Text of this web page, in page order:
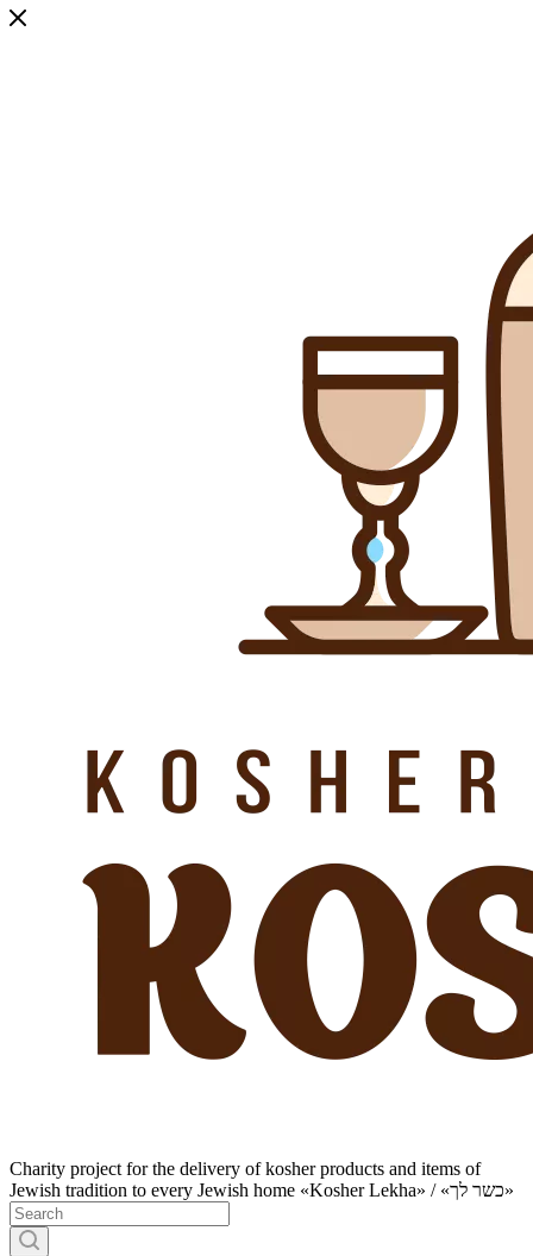
Charity project for the delivery of kosher products and items of
Jewish tradition to every Jewish home «Kosher Lekha» / «כשר לך»